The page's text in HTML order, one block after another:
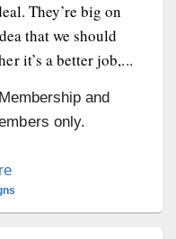
They’re big on
that we should
it’s a better job,...
and
only.